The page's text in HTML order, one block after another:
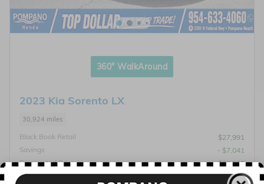
360° WalkAround
2023 Kia Sorento LX
30,924 miles
Black Book Retail
$27,991
Savings
- $7,041
Discounted Price
$20,950
Electronic Registration Fee
$594